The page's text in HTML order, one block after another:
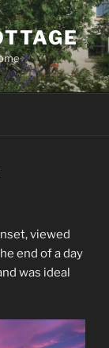
viewed
end of a day
was ideal